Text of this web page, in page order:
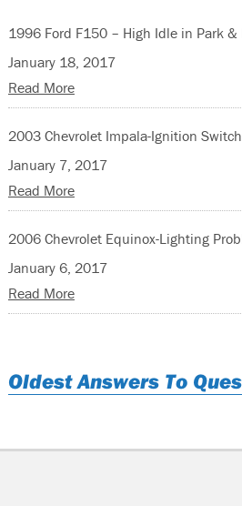
1996 Ford F150 – High Idle in Park &
January 18, 2017
Read More
2003 Chevrolet Impala-Ignition
January 7, 2017
Read More
2006 Chevrolet Equinox-Lighting
January 6, 2017
Read More
Oldest Answers To